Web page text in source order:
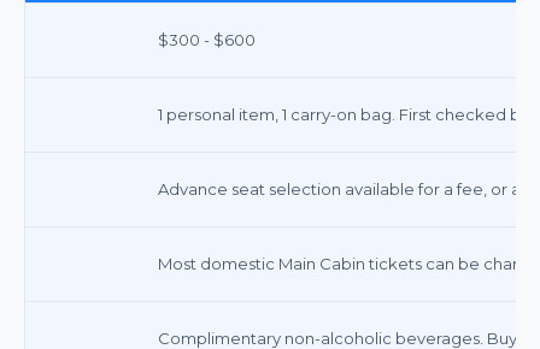
$300 - $600
1 personal item, 1 carry-on bag. First checked
Advance seat selection available for a fee, or
Most domestic Main Cabin tickets can be
Complimentary non-alcoholic beverages. Buy-